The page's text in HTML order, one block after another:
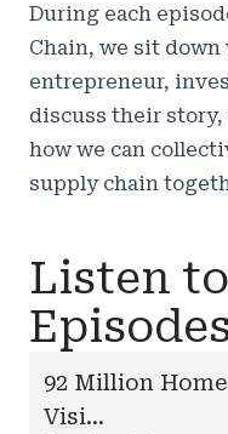
During each
Chain, we sit
entrepreneur,
discuss their
how we can
supply chain
Listen
92 Million
Visi...